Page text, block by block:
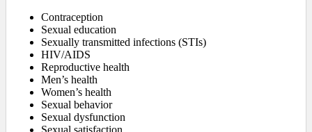
Contraception
Sexual education
Sexually transmitted infections (STIs)
HIV/AIDS
Reproductive health
Men’s health
Women’s health
Sexual behavior
Sexual dysfunction
Sexual satisfaction